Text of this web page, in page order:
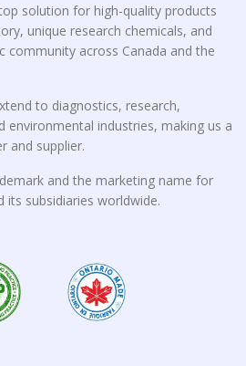
solution for high-quality products
unique research chemicals, and
community across Canada and the
to diagnostics, research,
environmental industries, making us a
and supplier.
and the marketing name for
its subsidiaries worldwide.